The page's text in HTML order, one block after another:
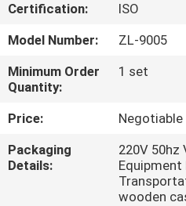
ABOUT
US
FACTORY
TOUR
QUALITY
Certification:
ISO
Model Number:
ZL-9005
Minimum Order
Quantity:
1 set
Price:
Negotiable
Packaging
Details:
220V
wooden